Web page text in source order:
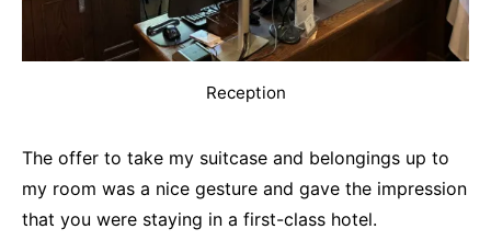
Reception
The offer to take my suitcase and belongings up to
my room was a nice gesture and gave the impression
that you were staying in a first-class hotel.